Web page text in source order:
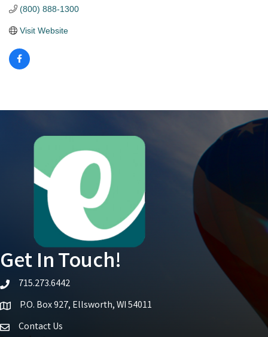
(800) 888-1300
Visit Website
Get In Touch!
telephone icon
715.273.6442
Map iconP.O. Box 927, Ellsworth, WI 54011
Contact Us